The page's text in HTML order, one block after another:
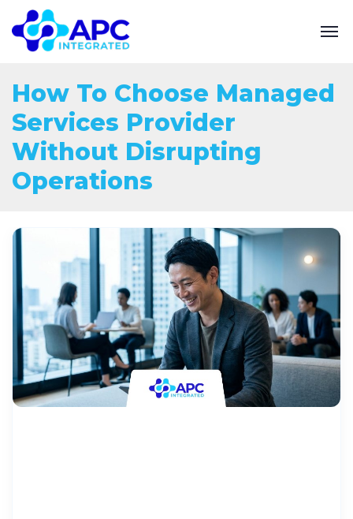
How To Choose Managed
Services Provider
Without Disrupting
Operations